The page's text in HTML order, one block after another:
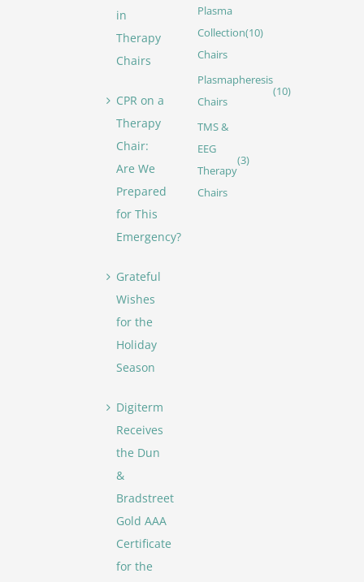
in
Therapy
Chairs
CPR on a
Therapy
Chair:
Are We
Prepared
for This
Emergency?
Grateful
Wishes
for the
Holiday
Season
Digiterm
Receives
the Dun
&
Bradstreet
Gold AAA
Certificate
for the
Plasma
Collection
Chairs
(10)
Plasmapheresis
Chairs
(10)
TMS &
EEG
Therapy
Chairs
(3)